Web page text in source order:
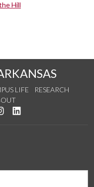
Hill
LIFE
RESEARCH
Twitter
us on YouTube
See us on Instagram